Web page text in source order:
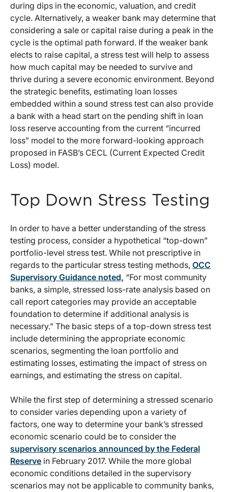
during dips in the economic, valuation, and credit
cycle. Alternatively, a weaker bank may determine that
considering a sale or capital raise during a peak in the
cycle is the optimal path forward. If the weaker bank
elects to raise capital, a stress test will help to assess
how much capital may be needed to survive and
thrive during a severe economic environment. Beyond
the strategic benefits, estimating loan losses
embedded within a sound stress test can also provide
a bank with a head start on the pending shift in loan
loss reserve accounting from the current “incurred
loss” model to the more forward-looking approach
proposed in FASB’s CECL (Current Expected Credit
Loss) model.
Top Down Stress Testing
In order to have a better understanding of the stress
testing process, consider a hypothetical “top-down”
portfolio-level stress test. While not prescriptive in
regards to the particular stress testing methods, OCC
Supervisory Guidance noted, “For most community
banks, a simple, stressed loss-rate analysis based on
call report categories may provide an acceptable
foundation to determine if additional analysis is
necessary.” The basic steps of a top-down stress test
include determining the appropriate economic
scenarios, segmenting the loan portfolio and
estimating losses, estimating the impact of stress on
earnings, and estimating the stress on capital.
While the first step of determining a stressed scenario
to consider varies depending upon a variety of
factors, one way to determine your bank’s stressed
economic scenario could be to consider the
supervisory scenarios announced by the Federal
Reserve in February 2017. While the more global
economic conditions detailed in the supervisory
scenarios may not be applicable to community banks,